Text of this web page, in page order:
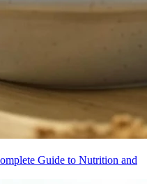
Guide to Nutrition and